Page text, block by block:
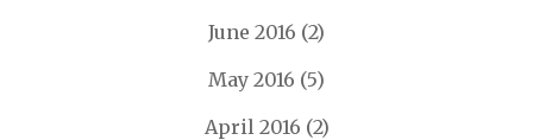
June 2016 (2)
May 2016 (5)
April 2016 (2)